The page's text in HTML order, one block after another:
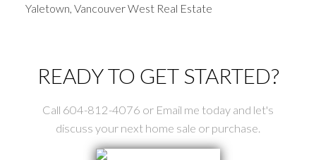
Yaletown, Vancouver West Real Estate
READY TO GET STARTED?
Call 604-812-4076 or Email me today and let's
discuss your next home sale or purchase.